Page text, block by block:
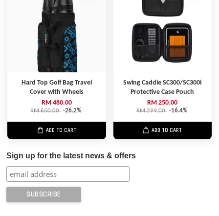
Hard Top Golf Bag Travel
Cover with Wheels
RM 480.00
RM 650.00 -26.2%
ADD TO CART
Swing Caddie SC300/SC300i
Protective Case Pouch
RM 250.00
RM 299.00 -16.4%
ADD TO CART
Sign up for the latest news & offers